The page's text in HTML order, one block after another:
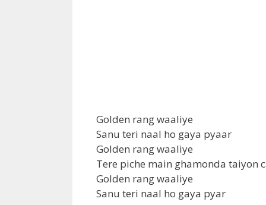
Golden rang waaliye
Sanu teri naal ho gaya pyaar
Golden rang waaliye
Tere piche main ghamonda taiyon
Golden rang waaliye
Sanu teri naal ho gaya pyar